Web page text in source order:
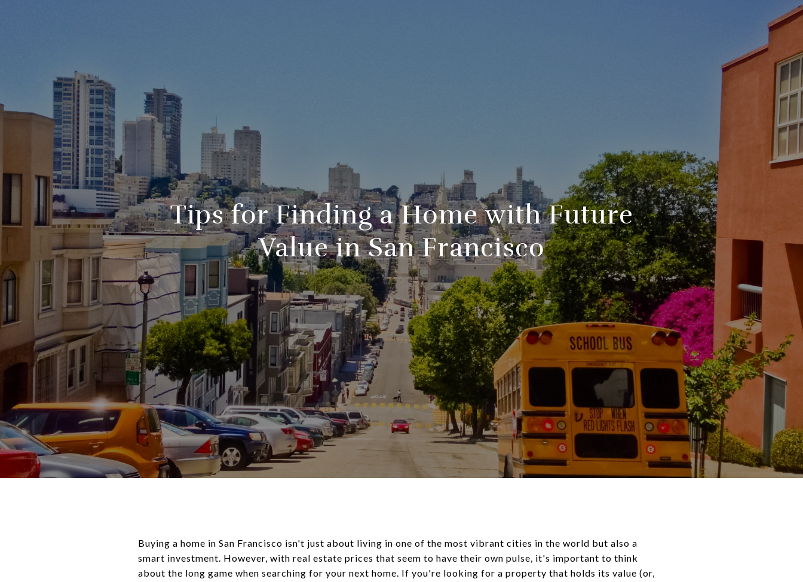
Tips for Finding a Home with Future
Value in San Francisco
Buying a home in San Francisco isn't just about living in one of the most vibrant cities in the world but also a
smart investment. However, with real estate prices that seem to have their own pulse, it's important to think
about the long game when searching for your next home. If you're looking for a property that holds its value (or,